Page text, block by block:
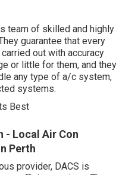
team of skilled and highly
guarantee that every
out with accuracy
or little for them, and they
any type of a/c system,
systems.
Best
- Local Air Con
Perth
provider, DACS is